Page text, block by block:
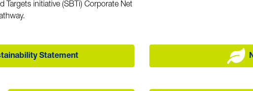
Targets initiative (SBTi) Corporate Net
Statement